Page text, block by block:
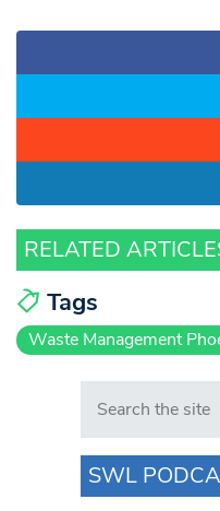
RELATED
Tags
Waste Management
Search in
SWL